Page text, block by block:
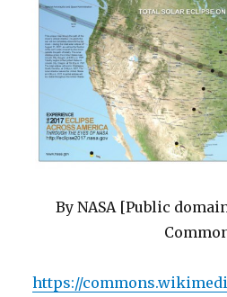
By NASA [Public
https://